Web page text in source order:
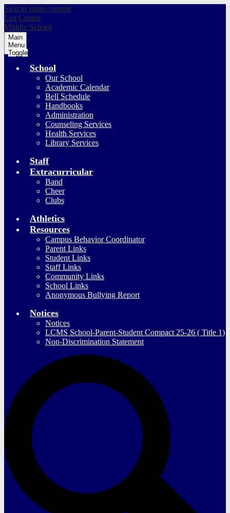
Skip to main content
Los Cuates
Middle School
Main
Menu
Toggle
School
Our School
Academic Calendar
Bell Schedule
Handbooks
Administration
Counseling Services
Health Services
Library Services
Staff
Extracurricular
Band
Cheer
Clubs
Athletics
Resources
Campus Behavior Coordinator
Parent Links
Student Links
Staff Links
Community Links
School Links
Anonymous Bullying Report
Notices
Notices
LCMS School-Parent-Student Compact 25-26 ( Title 1)
Non-Discrimination Statement